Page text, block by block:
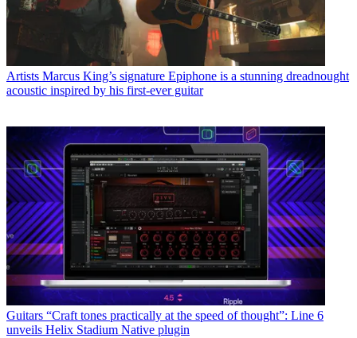
Artists Marcus King’s signature Epiphone is a stunning dreadnought
acoustic inspired by his first-ever guitar
Guitars “Craft tones practically at the speed of thought”: Line 6
unveils Helix Stadium Native plugin